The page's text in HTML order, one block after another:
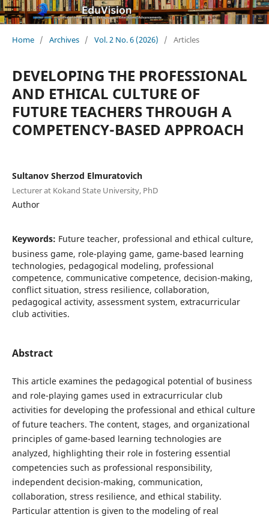
Home / Archives / Vol. 2 No. 6 (2026) / Articles
DEVELOPING THE PROFESSIONAL
AND ETHICAL CULTURE OF
FUTURE TEACHERS THROUGH A
COMPETENCY-BASED APPROACH
Sultanov Sherzod Elmuratovich
Lecturer at Kokand State University, PhD
Author
Keywords: Future teacher, professional and ethical culture,
business game, role-playing game, game-based learning
technologies, pedagogical modeling, professional
competence, communicative competence, decision-making,
conflict situation, stress resilience, collaboration,
pedagogical activity, assessment system, extracurricular
club activities.
Abstract
This article examines the pedagogical potential of business
and role-playing games used in extracurricular club
activities for developing the professional and ethical culture
of future teachers. The content, stages, and organizational
principles of game-based learning technologies are
analyzed, highlighting their role in fostering essential
competencies such as professional responsibility,
independent decision-making, communication,
collaboration, stress resilience, and ethical stability.
Particular attention is given to the modeling of real